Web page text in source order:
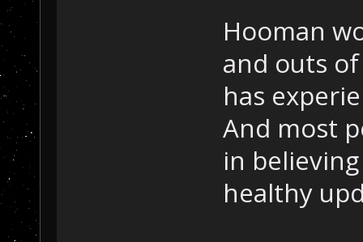
Hooman
and outs
has
And most
in
healthy